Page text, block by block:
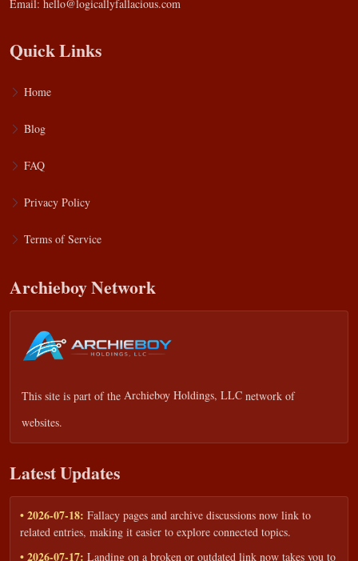
Email: hello@logicallyfallacious.com
Quick Links
Home
Blog
FAQ
Privacy Policy
Terms of Service
Archieboy Network
This site is part of the Archieboy Holdings, LLC network of
websites.
Latest Updates
• 2026-07-18: Fallacy pages and archive discussions now link to
related entries, making it easier to explore connected topics.
• 2026-07-17: Landing on a broken or outdated link now takes you to